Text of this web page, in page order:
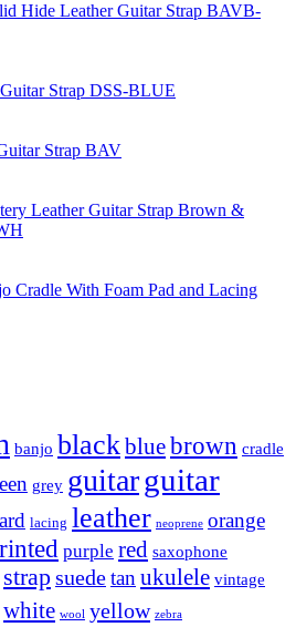
Hide Leather Guitar Strap BAVB-
Strap DSS-BLUE
Strap BAV
Leather Guitar Strap Brown &
Cradle With Foam Pad and Lacing
banjo blackbluebrown cradle
grey guitarguitar
lacing leather neoprene orange
purple red saxophone
strapsuedetan ukulele vintage
white wool yellow zebra